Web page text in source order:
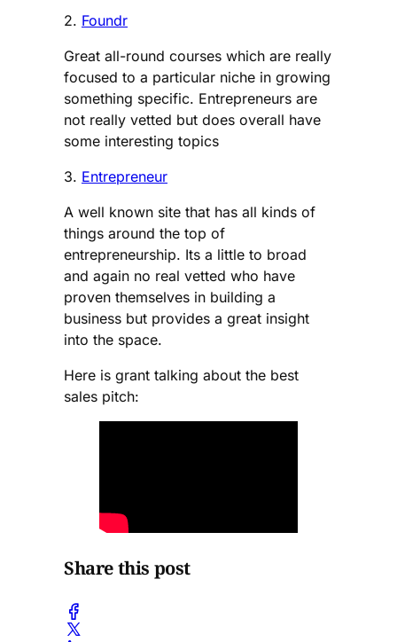
2. Foundr
Great all-round courses which are really
focused to a particular niche in growing
something specific. Entrepreneurs are
not really vetted but does overall have
some interesting topics
3. Entrepreneur
A well known site that has all kinds of
things around the top of
entrepreneurship. Its a little to broad
and again no real vetted who have
proven themselves in building a
business but provides a great insight
into the space.
Here is grant talking about the best
sales pitch:
Share this post